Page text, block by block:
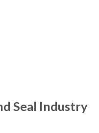
Seal Industry